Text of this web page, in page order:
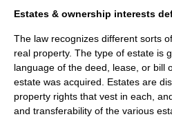
Estates & ownership interests
The law recognizes different sorts
real property. The type of estate is
language of the deed, lease, or bill
estate was acquired. Estates are
property rights that vest in each,
and transferability of the various